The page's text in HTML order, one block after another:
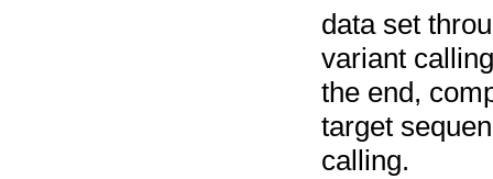
data set
variant
the end,
target
calling.